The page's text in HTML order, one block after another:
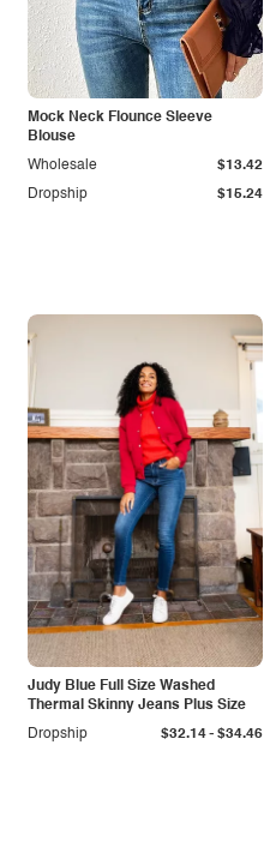
Mock Neck Flounce Sleeve
Blouse
Dropship $15.24
Wholesale $13.42
Judy Blue Full Size Washed
Thermal Skinny Jeans Plus Size
Dropship
$32.14- $34.46